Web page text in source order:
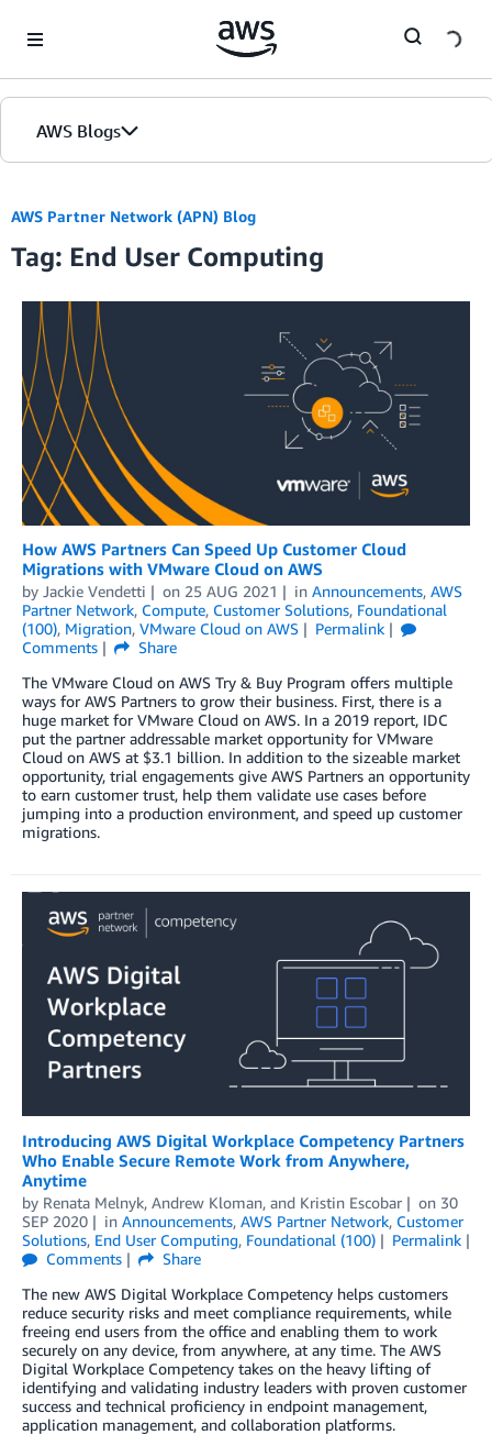
AWS Blogs
AWS Partner Network (APN) Blog
Tag: End User Computing
How AWS Partners Can Speed Up Customer Cloud
Migrations with VMware Cloud on AWS
by Jackie Vendetti on 25 AUG 2021 in Announcements, AWS
Partner Network, Compute, Customer Solutions, Foundational
(100), Migration, VMware Cloud on AWS
Permalink
Comments
Share
The VMware Cloud on AWS Try & Buy Program offers multiple
ways for AWS Partners to grow their business. First, there is a
huge market for VMware Cloud on AWS. In a 2019 report, IDC
put the partner addressable market opportunity for VMware
Cloud on AWS at $3.1 billion. In addition to the sizeable market
opportunity, trial engagements give AWS Partners an opportunity
to earn customer trust, help them validate use cases before
jumping into a production environment, and speed up customer
migrations.
Introducing AWS Digital Workplace Competency Partners
Who Enable Secure Remote Work from Anywhere,
Anytime
by Renata Melnyk, Andrew Kloman, and Kristin Escobar on 30
SEP 2020
in Announcements, AWS Partner Network, Customer
Solutions, End User Computing, Foundational (100)
Permalink
Comments
Share
The new AWS Digital Workplace Competency helps customers
reduce security risks and meet compliance requirements, while
freeing end users from the office and enabling them to work
securely on any device, from anywhere, at any time. The AWS
Digital Workplace Competency takes on the heavy lifting of
identifying and validating industry leaders with proven customer
success and technical proficiency in endpoint management,
application management, and collaboration platforms.